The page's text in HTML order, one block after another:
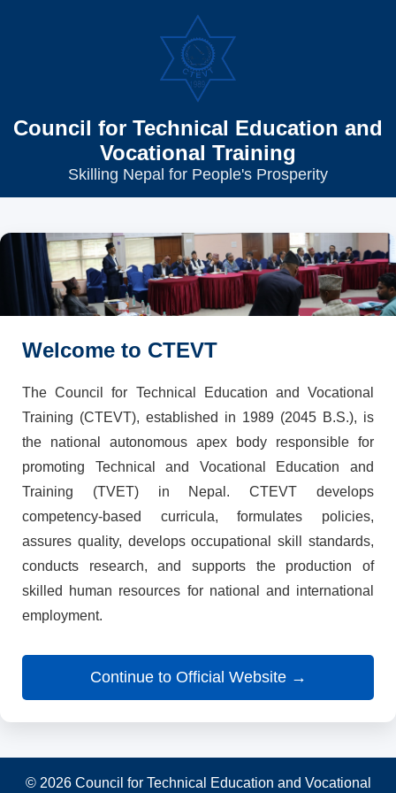
Council for Technical Education and
Vocational Training
Skilling Nepal for People's Prosperity
Welcome to CTEVT
The Council for Technical Education and Vocational
Training (CTEVT), established in 1989 (2045 B.S.), is
the national autonomous apex body responsible for
promoting Technical and Vocational Education and
Training (TVET) in Nepal. CTEVT develops
competency-based curricula, formulates policies,
assures quality, develops occupational skill standards,
conducts research, and supports the production of
skilled human resources for national and international
employment.
Continue to Official Website →
© 2026 Council for Technical Education and Vocational